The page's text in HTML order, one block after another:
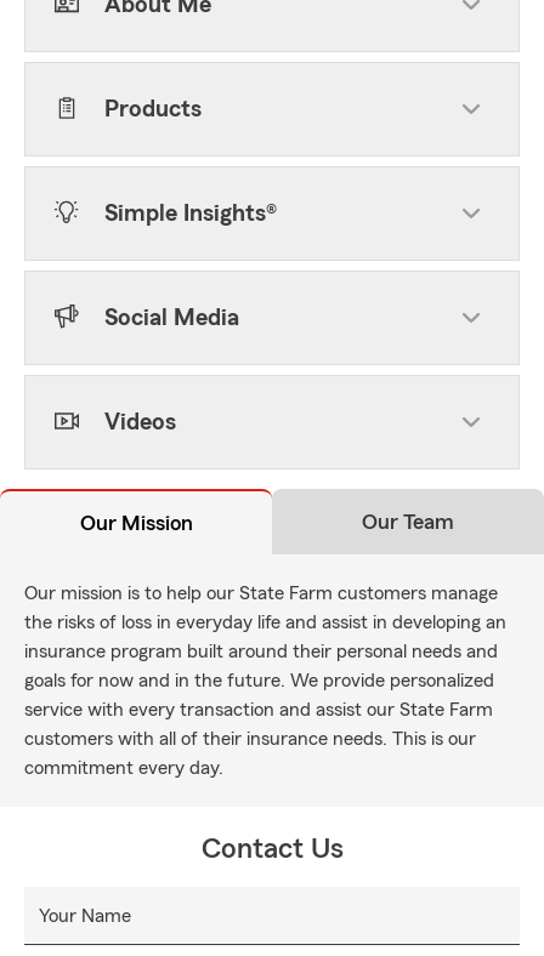
About Me
Products
Simple Insights®
Social Media
Videos
Our Mission Our Team
Our mission is to help our State Farm customers manage
the risks of loss in everyday life and assist in developing an
insurance program built around their personal needs and
goals for now and in the future. We provide personalized
service with every transaction and assist our State Farm
customers with all of their insurance needs. This is our
commitment every day.
Contact Us
Your Name